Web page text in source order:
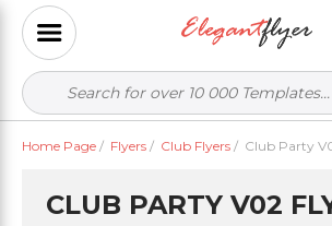
Home Page / Flyers / Club Flyers / Club Party
CLUB PARTY V02